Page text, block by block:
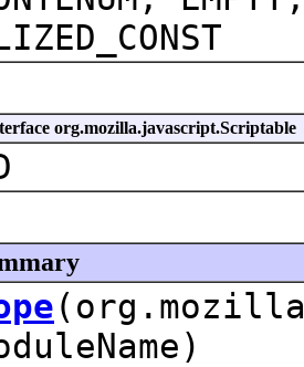
org.mozilla.javascript.Scriptable